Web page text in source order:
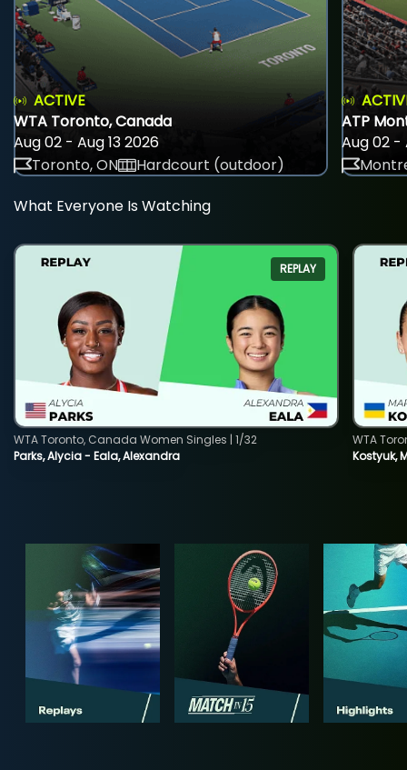
ACTIVE
WTA Toronto, Canada
Aug 02 - Aug 13 2026
Toronto, ON
Hardcourt (outdoor)
ATP
Aug 02 -
What Everyone Is Watching
REPLAY
Parks, Alycia - Eala, Alexandra
WTA Toronto, Canada Women Singles | 1/32
Kostyuk,
WTA